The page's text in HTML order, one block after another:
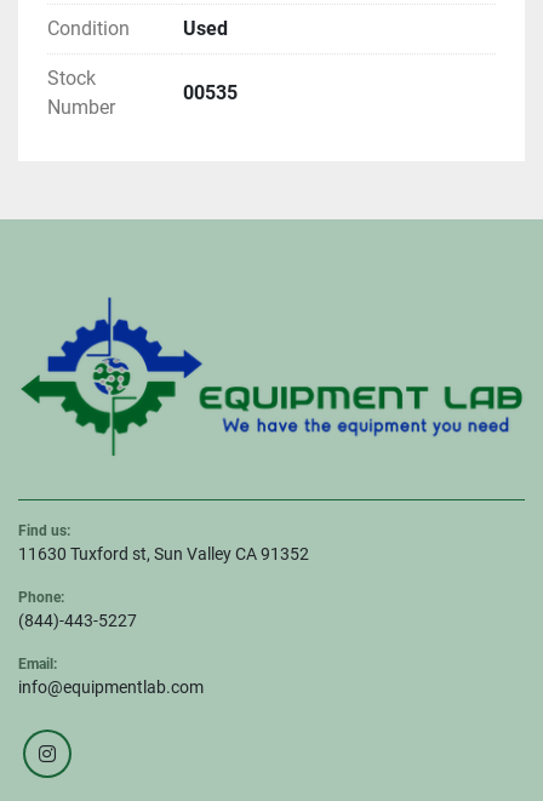
Condition
Used
Stock
Number
00535
Find us:
11630 Tuxford st, Sun Valley CA 91352
Phone:
(844)-443-5227
Email:
info@equipmentlab.com
instagram